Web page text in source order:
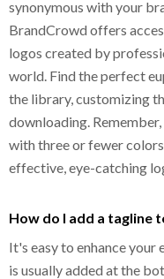
synonymous with your
BrandCrowd offers
logos created by
world. Find the perfect
the library, customizing
downloading.
with three or fewer
effective, eye-catching
How do I add a tagline
It's easy to enhance your
is usually added at the